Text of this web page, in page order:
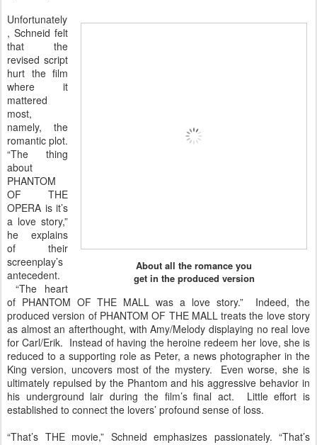
About all the romance you
get in the produced version
Unfortunately
, Schneid felt
that the
revised script
hurt the film
where it
mattered
most,
namely, the
romantic plot.
“The thing
about
PHANTOM
OF THE
OPERA is it’s
a love story,”
he explains
of their
screenplay’s
antecedent.
“The heart
of PHANTOM OF THE MALL was a love story.” Indeed, the
produced version of PHANTOM OF THE MALL treats the love story
as almost an afterthought, with Amy/Melody displaying no real love
for Carl/Erik. Instead of having the heroine redeem her love, she is
reduced to a supporting role as Peter, a news photographer in the
King version, uncovers most of the mystery. Even worse, she is
ultimately repulsed by the Phantom and his aggressive behavior in
his underground lair during the film’s final act. Little effort is
established to connect the lovers’ profound sense of loss.
“That’s THE movie,” Schneid emphasizes passionately. “That’s